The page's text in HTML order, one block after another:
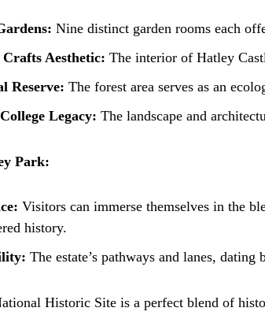
Nine distinct garden rooms each
Aesthetic: The interior of Hatley
Reserve: The forest area serves as an
Legacy: The landscape and
Park:
Visitors can immerse themselves in the
history.
The estate’s pathways and lanes,
Historic Site is a perfect blend of